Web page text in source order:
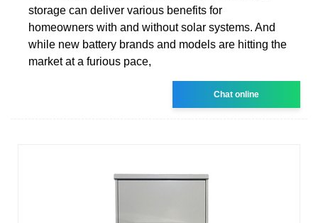
storage can deliver various benefits for
homeowners with and without solar systems. And
while new battery brands and models are hitting the
market at a furious pace,
Chat online